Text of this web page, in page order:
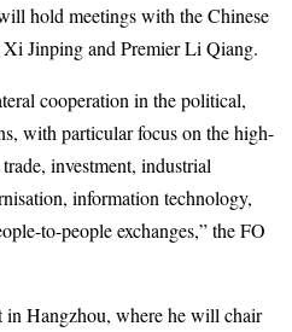
hold meetings with the Chinese
Jinping and Premier Li Qiang.
cooperation in the political,
with particular focus on the high-
investment, industrial
information technology,
to-people exchanges,” the FO
Hangzhou, where he will chair